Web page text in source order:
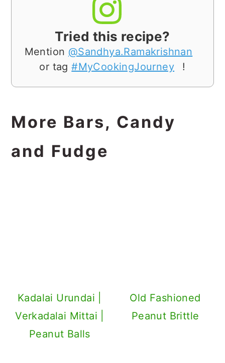
Tried this recipe?
Mention @Sandhya.Ramakrishnan
or tag#MyCookingJourney !
More Bars, Candy
and Fudge
Kadalai Urundai |
Verkadalai Mittai |
Peanut Balls
Old Fashioned
Peanut Brittle